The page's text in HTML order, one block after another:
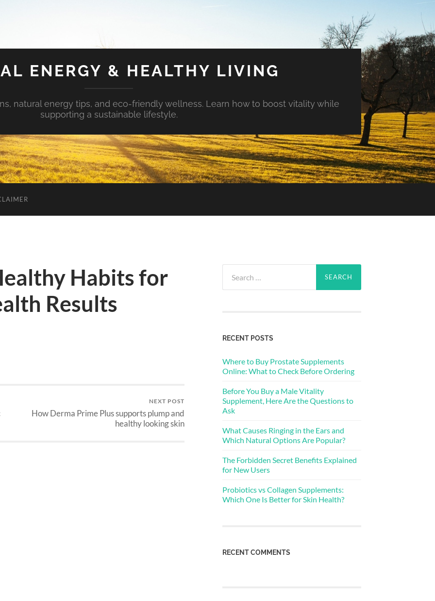
ENERGY & HEALTHY LIVING
natural energy tips, and eco-friendly wellness. Learn how to boost vitality while
supporting a sustainable lifestyle.
Habits for
Results
NEXT POST
How Derma Prime Plus supports plump and
healthy looking skin
for:
RECENT POSTS
Where to Buy Prostate Supplements
Online: What to Check Before Ordering
Before You Buy a Male Vitality
Supplement, Here Are the Questions to
Ask
What Causes Ringing in the Ears and
Which Natural Options Are Popular?
The Forbidden Secret Benefits Explained
for New Users
Probiotics vs Collagen Supplements:
Which One Is Better for Skin Health?
RECENT COMMENTS